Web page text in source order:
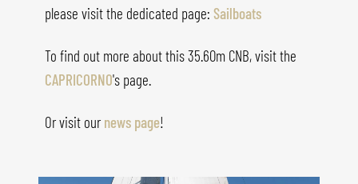
please visit the dedicated page: Sailboats
To find out more about this 35.60m CNB, visit the
CAPRICORNO's page.
Or visit our news page!